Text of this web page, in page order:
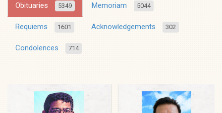
Obituaries 5349 Memoriam 5044
Requiems 1601 Acknowledgements 302
Condolences 714